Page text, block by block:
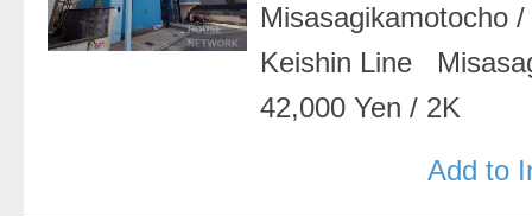
Misasagikamotocho
Keishin Line
42,000 Yen/ 2K
Add to